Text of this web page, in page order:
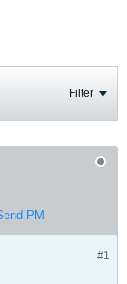
Filter
PM
#1